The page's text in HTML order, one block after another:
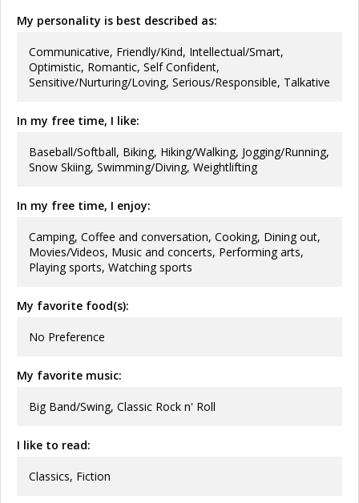
My personality is best described as:
Communicative, Friendly/Kind, Intellectual/Smart,
Optimistic, Romantic, Self Confident,
Sensitive/Nurturing/Loving, Serious/Responsible, Talkative
In my free time, I like:
Baseball/Softball, Biking, Hiking/Walking, Jogging/Running,
Snow Skiing, Swimming/Diving, Weightlifting
In my free time, I enjoy:
Camping, Coffee and conversation, Cooking, Dining out,
Movies/Videos, Music and concerts, Performing arts,
Playing sports, Watching sports
My favorite food(s):
No Preference
My favorite music:
Big Band/Swing, Classic Rock n' Roll
I like to read:
Classics, Fiction